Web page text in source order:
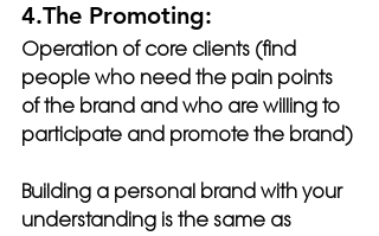
4.The Promoting:
Operation of core clients (find
people who need the pain points
of the brand and who are willing to
participate and promote the brand)
Building a personal brand with your
understanding is the same as